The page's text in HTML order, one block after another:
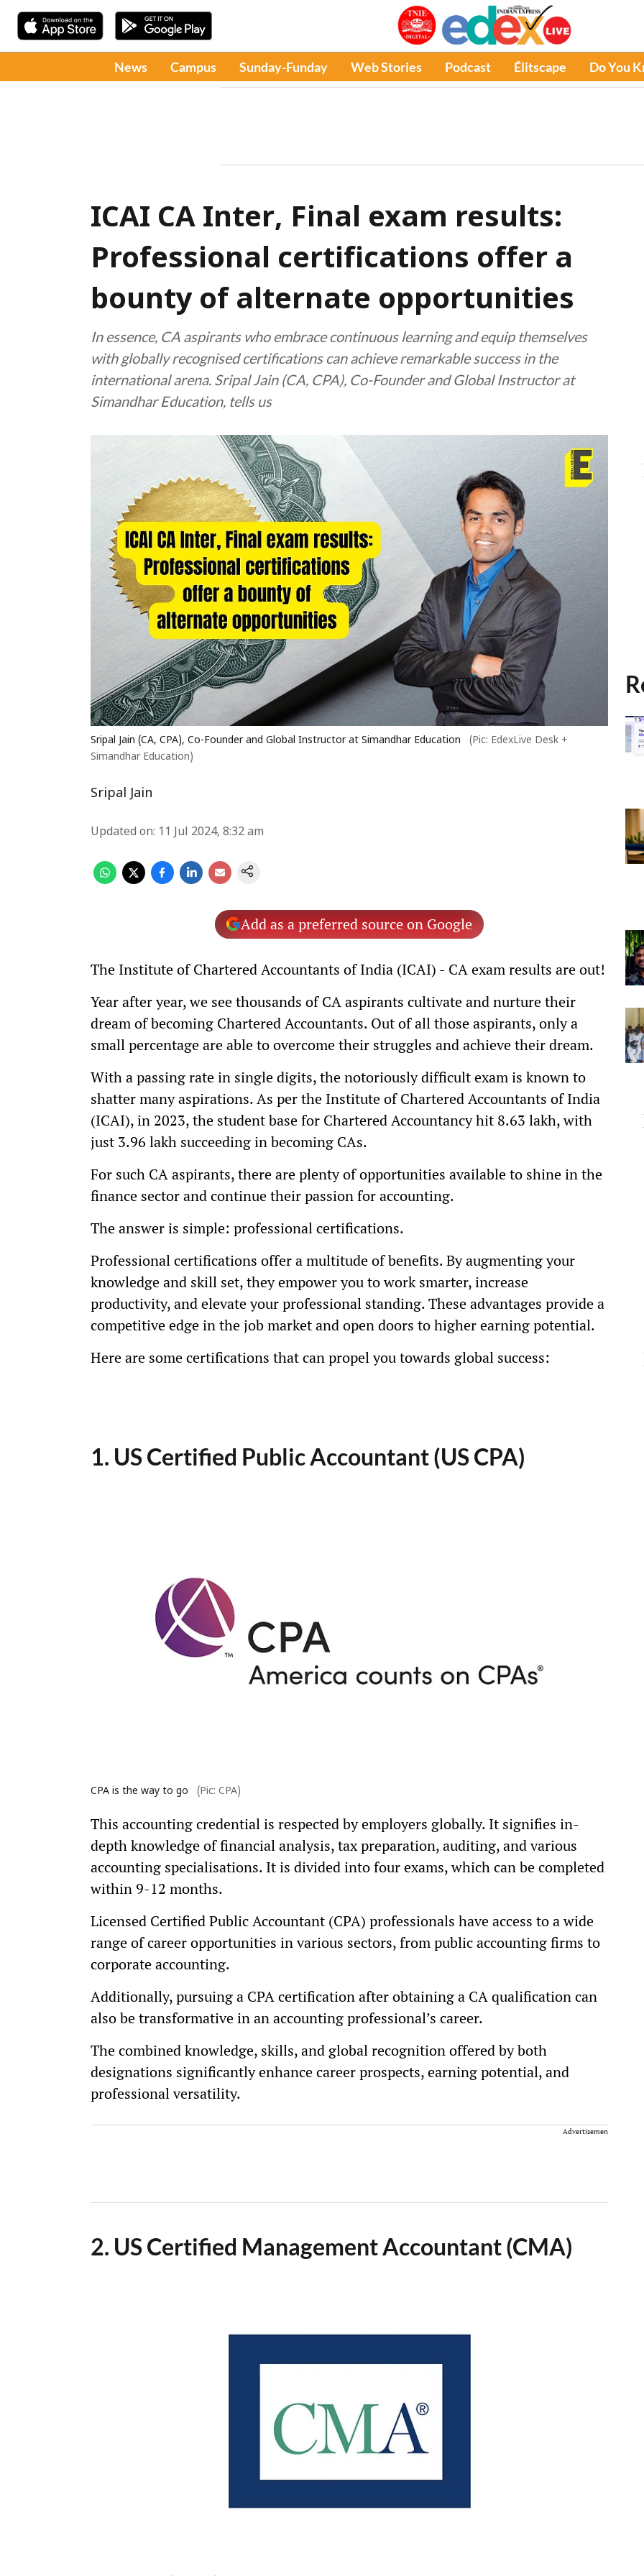
News Campus Sunday-Funday Web Stories Podcast Élitscape Do You
ICAI CA Inter, Final exam results:
Professional certifications offer a
bounty of alternate opportunities
In essence, CA aspirants who embrace continuous learning and equip themselves
with globally recognised certifications can achieve remarkable success in the
international arena. Sripal Jain (CA, CPA), Co-Founder and Global Instructor at
Simandhar Education, tells us
Sripal Jain (CA, CPA), Co-Founder and Global Instructor at Simandhar Education
(Pic: EdexLive Desk +
Simandhar Education)
Sripal Jain
Updated on: 11 Jul 2024, 8:32 am
Add as a preferred source on Google
The Institute of Chartered Accountants of India (ICAI) - CA exam results are out!
Year after year, we see thousands of CA aspirants cultivate and nurture their
dream of becoming Chartered Accountants. Out of all those aspirants, only a
small percentage are able to overcome their struggles and achieve their dream.
With a passing rate in single digits, the notoriously difficult exam is known to
shatter many aspirations. As per the Institute of Chartered Accountants of India
(ICAI), in 2023, the student base for Chartered Accountancy hit 8.63 lakh, with
just 3.96 lakh succeeding in becoming CAs.
For such CA aspirants, there are plenty of opportunities available to shine in the
finance sector and continue their passion for accounting.
The answer is simple: professional certifications.
Professional certifications offer a multitude of benefits. By augmenting your
knowledge and skill set, they empower you to work smarter, increase
productivity, and elevate your professional standing. These advantages provide a
competitive edge in the job market and open doors to higher earning potential.
Here are some certifications that can propel you towards global success:
1. US Certified Public Accountant (US CPA)
CPA is the way to go (Pic: CPA)
This accounting credential is respected by employers globally. It signifies in-
depth knowledge of financial analysis, tax preparation, auditing, and various
accounting specialisations. It is divided into four exams, which can be completed
within 9-12 months.
Licensed Certified Public Accountant (CPA) professionals have access to a wide
range of career opportunities in various sectors, from public accounting firms to
corporate accounting.
Additionally, pursuing a CPA certification after obtaining a CA qualification can
also be transformative in an accounting professional’s career.
The combined knowledge, skills, and global recognition offered by both
designations significantly enhance career prospects, earning potential, and
professional versatility.
Advertisement
2. US Certified Management Accountant (CMA)